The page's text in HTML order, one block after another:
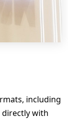
including
directly with